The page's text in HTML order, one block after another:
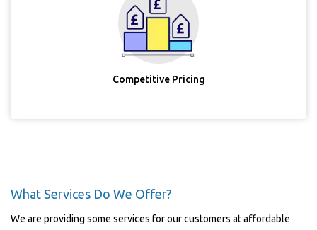
Competitive Pricing
What Services Do We Offer?
We are providing some services for our customers at affordable